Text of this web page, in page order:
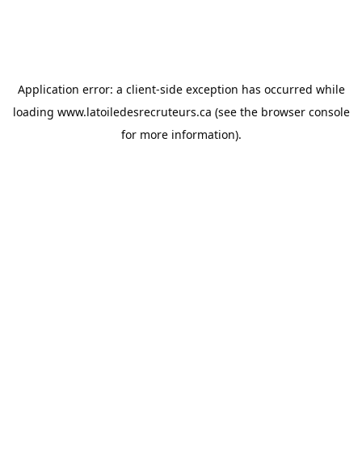
Application error: a client-side exception has occurred while
loading www.latoiledesrecruteurs.ca (see the browser console
for more information).